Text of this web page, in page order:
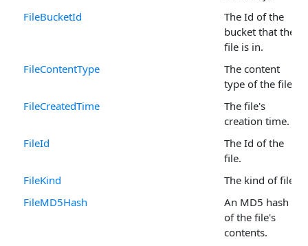
FileBucketId
The Id of the
bucket that the
file is in.
FileContentType
The content
type of the file.
FileCreatedTime
The file's
creation time.
FileId
The Id of the
file.
FileKind
The kind of file.
FileMD5Hash
An MD5 hash
of the file's
contents.